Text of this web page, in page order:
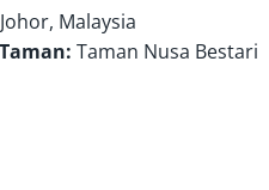
Malaysia
Taman: Taman Nusa Bestari